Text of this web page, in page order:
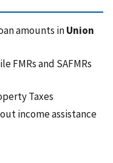
amounts inUnion
FMRs and SAFMRs
Taxes
income assistance